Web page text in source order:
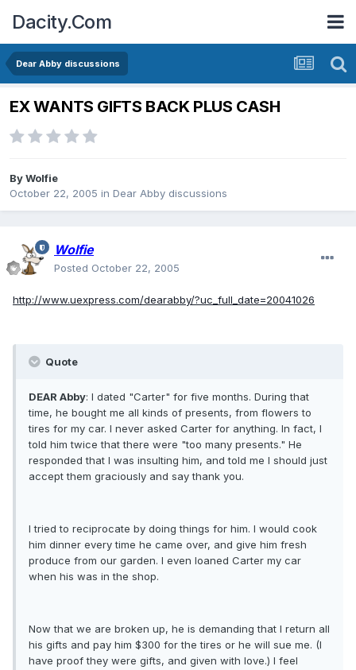
Dacity.Com
Dear Abby discussions
EX WANTS GIFTS BACK PLUS CASH
ByWolfie
October 22, 2005 in Dear Abby discussions
Wolfie
Posted October 22, 2005
http://www.uexpress.com/dearabby/?uc_full_date=20041026
Quote
DEAR Abby: I dated "Carter" for five months. During that
time, he bought me all kinds of presents, from flowers to
tires for my car. I never asked Carter for anything. In fact, I
told him twice that there were "too many presents." He
responded that I was insulting him, and told me I should just
accept them graciously and say thank you.
I tried to reciprocate by doing things for him. I would cook
him dinner every time he came over, and give him fresh
produce from our garden. I even loaned Carter my car
when his was in the shop.
Now that we are broken up, he is demanding that I return all
his gifts and pay him $300 for the tires or he will sue me. (I
have proof they were gifts, and given with love.) I feel